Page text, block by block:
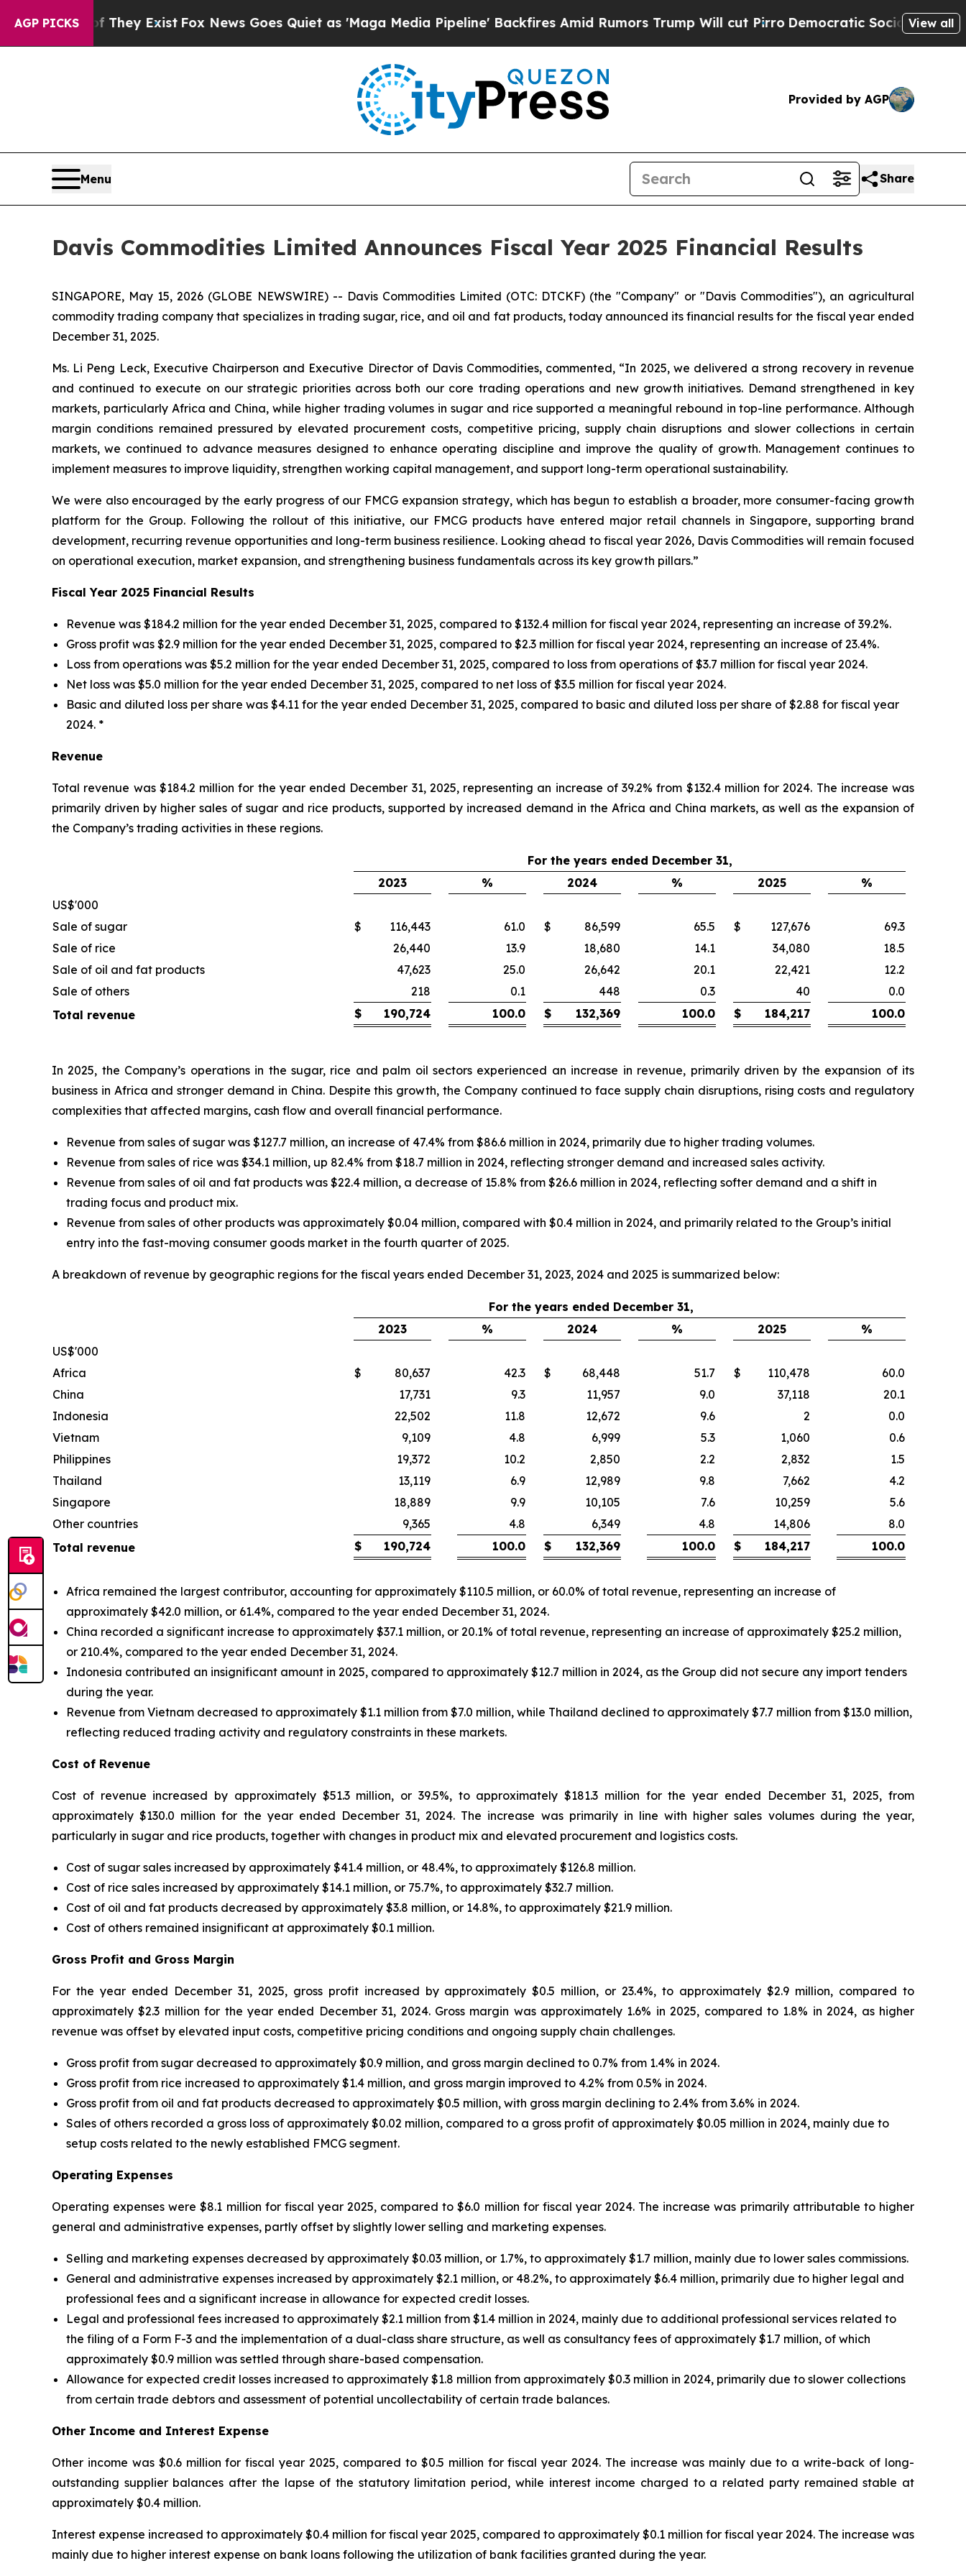
AGP PICKS
They Exist Fox News Goes Quiet as 'Maga Media Pipeline' Backfires Amid Rumors Trump Will cut PirroDemocratic Socialists of AmericaView all
Provided by AGP
Menu Share
Davis Commodities Limited Announces Fiscal Year 2025 Financial Results
SINGAPORE, May 15, 2026 (GLOBE NEWSWIRE) -- Davis Commodities Limited (OTC: DTCKF) (the "Company" or "Davis Commodities"), an agricultural
commodity trading company that specializes in trading sugar, rice, and oil and fat products, today announced its financial results for the fiscal year ended
December 31, 2025.
Ms. Li Peng Leck, Executive Chairperson and Executive Director of Davis Commodities, commented, “In 2025, we delivered a strong recovery in revenue
and continued to execute on our strategic priorities across both our core trading operations and new growth initiatives. Demand strengthened in key
markets, particularly Africa and China, while higher trading volumes in sugar and rice supported a meaningful rebound in top-line performance. Although
margin conditions remained pressured by elevated procurement costs, competitive pricing, supply chain disruptions and slower collections in certain
markets, we continued to advance measures designed to enhance operating discipline and improve the quality of growth. Management continues to
implement measures to improve liquidity, strengthen working capital management, and support long-term operational sustainability.
We were also encouraged by the early progress of our FMCG expansion strategy, which has begun to establish a broader, more consumer-facing growth
platform for the Group. Following the rollout of this initiative, our FMCG products have entered major retail channels in Singapore, supporting brand
development, recurring revenue opportunities and long-term business resilience. Looking ahead to fiscal year 2026, Davis Commodities will remain focused
on operational execution, market expansion, and strengthening business fundamentals across its key growth pillars.”
Fiscal Year 2025 Financial Results
Revenue was $184.2 million for the year ended December 31, 2025, compared to $132.4 million for fiscal year 2024, representing an increase of 39.2%.
Gross profit was $2.9 million for the year ended December 31, 2025, compared to $2.3 million for fiscal year 2024, representing an increase of 23.4%.
Loss from operations was $5.2 million for the year ended December 31, 2025, compared to loss from operations of $3.7 million for fiscal year 2024.
Net loss was $5.0 million for the year ended December 31, 2025, compared to net loss of $3.5 million for fiscal year 2024.
Basic and diluted loss per share was $4.11 for the year ended December 31, 2025, compared to basic and diluted loss per share of $2.88 for fiscal year
2024. *
Revenue
Total revenue was $184.2 million for the year ended December 31, 2025, representing an increase of 39.2% from $132.4 million for 2024. The increase was
primarily driven by higher sales of sugar and rice products, supported by increased demand in the Africa and China markets, as well as the expansion of
the Company’s trading activities in these regions.
For the years ended December 31,
2023
% 2024 % 2025
%
US$'000
Sale of sugar
$ 116,443 61.0 $ 86,599 65.5 $ 127,676
69.3
Sale of rice
26,440 13.9 18,680 14.1 34,080
18.5
Sale of oil and fat products
47,623 25.0 26,642 20.1 22,421
12.2
Sale of others
218 0.1 448 0.3 40
0.0
Total revenue
$ 190,724 100.0 $ 132,369 100.0 $ 184,217 100.0
In 2025, the Company’s operations in the sugar, rice and palm oil sectors experienced an increase in revenue, primarily driven by the expansion of its
business in Africa and stronger demand in China. Despite this growth, the Company continued to face supply chain disruptions, rising costs and regulatory
complexities that affected margins, cash flow and overall financial performance.
Revenue from sales of sugar was $127.7 million, an increase of 47.4% from $86.6 million in 2024, primarily due to higher trading volumes.
Revenue from sales of rice was $34.1 million, up 82.4% from $18.7 million in 2024, reflecting stronger demand and increased sales activity.
Revenue from sales of oil and fat products was $22.4 million, a decrease of 15.8% from $26.6 million in 2024, reflecting softer demand and a shift in
trading focus and product mix.
Revenue from sales of other products was approximately $0.04 million, compared with $0.4 million in 2024, and primarily related to the Group’s initial
entry into the fast-moving consumer goods market in the fourth quarter of 2025.
A breakdown of revenue by geographic regions for the fiscal years ended December 31, 2023, 2024 and 2025 is summarized below:
For the years ended December 31,
2023
% 2024 % 2025
%
US$'000
Africa
$ 80,637 42.3 $ 68,448 51.7 $ 110,478
60.0
China
17,731 9.3 11,957 9.0 37,118
20.1
Indonesia
22,502 11.8 12,672 9.6 2
0.0
Vietnam
9,109 4.8 6,999 5.3 1,060
0.6
Philippines
19,372 10.2 2,850 2.2 2,832
1.5
Thailand
13,119 6.9 12,989 9.8 7,662
4.2
Singapore
18,889 9.9 10,105 7.6 10,259
5.6
Other countries
9,365 4.8 6,349 4.8 14,806
8.0
Total revenue
$ 190,724 100.0 $ 132,369 100.0 $ 184,217 100.0
Africa remained the largest contributor, accounting for approximately $110.5 million, or 60.0% of total revenue, representing an increase of
approximately $42.0 million, or 61.4%, compared to the year ended December 31, 2024.
China recorded a significant increase to approximately $37.1 million, or 20.1% of total revenue, representing an increase of approximately $25.2 million,
or 210.4%, compared to the year ended December 31, 2024.
Indonesia contributed an insignificant amount in 2025, compared to approximately $12.7 million in 2024, as the Group did not secure any import tenders
during the year.
Revenue from Vietnam decreased to approximately $1.1 million from $7.0 million, while Thailand declined to approximately $7.7 million from $13.0 million,
reflecting reduced trading activity and regulatory constraints in these markets.
Cost of Revenue
Cost of revenue increased by approximately $51.3 million, or 39.5%, to approximately $181.3 million for the year ended December 31, 2025, from
approximately $130.0 million for the year ended December 31, 2024. The increase was primarily in line with higher sales volumes during the year,
particularly in sugar and rice products, together with changes in product mix and elevated procurement and logistics costs.
Cost of sugar sales increased by approximately $41.4 million, or 48.4%, to approximately $126.8 million.
Cost of rice sales increased by approximately $14.1 million, or 75.7%, to approximately $32.7 million.
Cost of oil and fat products decreased by approximately $3.8 million, or 14.8%, to approximately $21.9 million.
Cost of others remained insignificant at approximately $0.1 million.
Gross Profit and Gross Margin
For the year ended December 31, 2025, gross profit increased by approximately $0.5 million, or 23.4%, to approximately $2.9 million, compared to
approximately $2.3 million for the year ended December 31, 2024. Gross margin was approximately 1.6% in 2025, compared to 1.8% in 2024, as higher
revenue was offset by elevated input costs, competitive pricing conditions and ongoing supply chain challenges.
Gross profit from sugar decreased to approximately $0.9 million, and gross margin declined to 0.7% from 1.4% in 2024.
Gross profit from rice increased to approximately $1.4 million, and gross margin improved to 4.2% from 0.5% in 2024.
Gross profit from oil and fat products decreased to approximately $0.5 million, with gross margin declining to 2.4% from 3.6% in 2024.
Sales of others recorded a gross loss of approximately $0.02 million, compared to a gross profit of approximately $0.05 million in 2024, mainly due to
setup costs related to the newly established FMCG segment.
Operating Expenses
Operating expenses were $8.1 million for fiscal year 2025, compared to $6.0 million for fiscal year 2024. The increase was primarily attributable to higher
general and administrative expenses, partly offset by slightly lower selling and marketing expenses.
Selling and marketing expenses decreased by approximately $0.03 million, or 1.7%, to approximately $1.7 million, mainly due to lower sales commissions.
General and administrative expenses increased by approximately $2.1 million, or 48.2%, to approximately $6.4 million, primarily due to higher legal and
professional fees and a significant increase in allowance for expected credit losses.
Legal and professional fees increased to approximately $2.1 million from $1.4 million in 2024, mainly due to additional professional services related to
the filing of a Form F-3 and the implementation of a dual-class share structure, as well as consultancy fees of approximately $1.7 million, of which
approximately $0.9 million was settled through share-based compensation.
Allowance for expected credit losses increased to approximately $1.8 million from approximately $0.3 million in 2024, primarily due to slower collections
from certain trade debtors and assessment of potential uncollectability of certain trade balances.
Other Income and Interest Expense
Other income was $0.6 million for fiscal year 2025, compared to $0.5 million for fiscal year 2024. The increase was mainly due to a write-back of long-
outstanding supplier balances after the lapse of the statutory limitation period, while interest income charged to a related party remained stable at
approximately $0.4 million.
Interest expense increased to approximately $0.4 million for fiscal year 2025, compared to approximately $0.1 million for fiscal year 2024. The increase was
mainly due to higher interest expense on bank loans following the utilization of bank facilities granted during the year.